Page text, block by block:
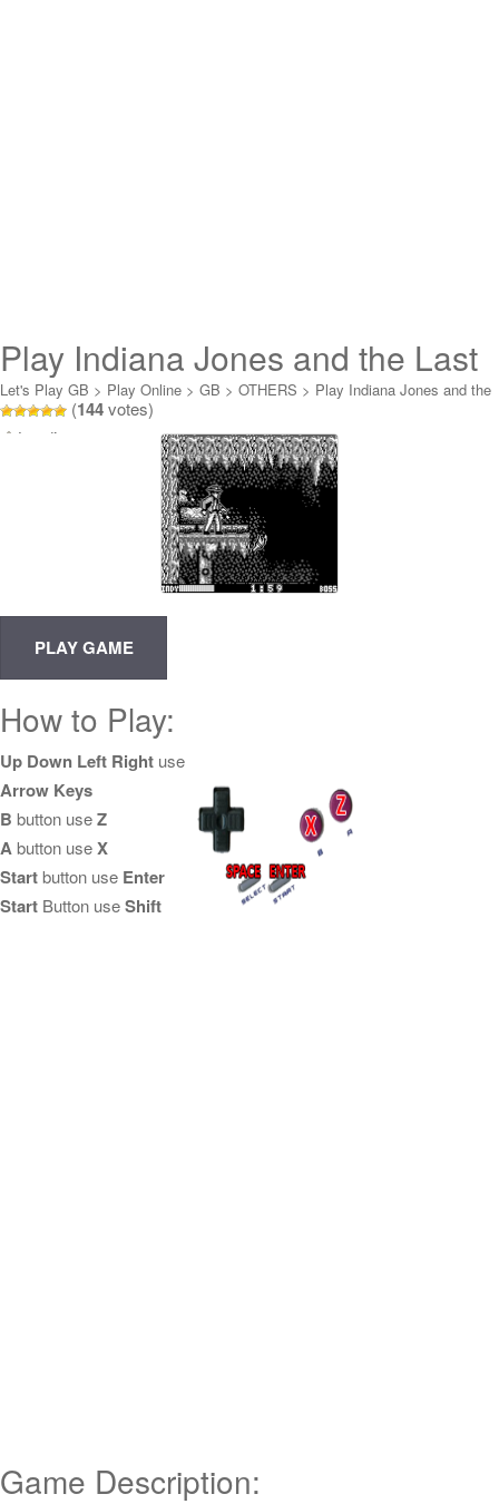
Play Indiana Jones and the Last
Crusade Online
Let's Play GB > Play Online > GB > OTHERS > Play Indiana Jones and the
Last Crusade Online
(144votes)
Loading...
How to Play:
Up Down Left Right use
Arrow Keys
B button useZ
Abutton useX
Startbutton use Enter
Start Button useShift
Game Description: